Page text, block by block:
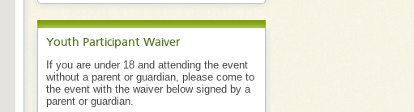
Youth Participant Waiver
If you are under 18 and attending the event
without a parent or guardian, please come to
the event with the waiver below signed by a
parent or guardian.